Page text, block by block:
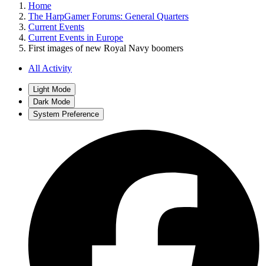
Home
The HarpGamer Forums: General Quarters
Current Events
Current Events in Europe
First images of new Royal Navy boomers
All Activity
Light Mode
Dark Mode
System Preference